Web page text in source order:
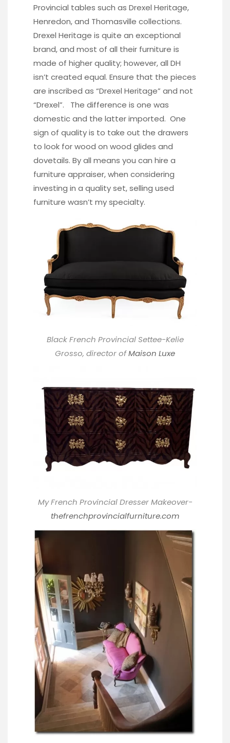
Provincial tables such as Drexel Heritage,
Henredon, and Thomasville collections.
Drexel Heritage is quite an exceptional
brand, and most of all their furniture is
made of higher quality; however, all DH
isn’t created equal. Ensure that the pieces
are inscribed as “Drexel Heritage” and not
“Drexel”. The difference is one was
domestic and the latter imported. One
sign of quality is to take out the drawers
to look for wood on wood glides and
dovetails. By all means you can hire a
furniture appraiser, when considering
investing in a quality set, selling used
furniture wasn’t my specialty.
Black French Provincial Settee-Kelie
Grosso, director ofMaison Luxe
My French Provincial Dresser Makeover-
thefrenchprovincialfurniture.com